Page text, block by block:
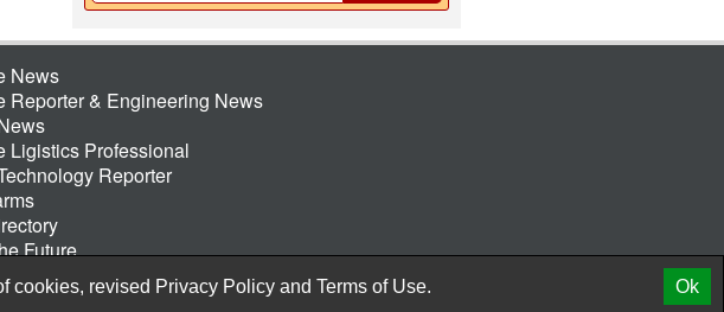
News
Reporter & Engineering News
Ligistics Professional
Reporter
Future
© 2026 AtCoMedia. IncRelease
cookies, revised Privacy Policy and Terms of Use. Ok